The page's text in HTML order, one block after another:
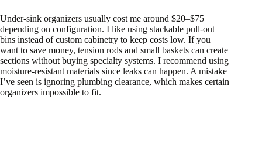
Under-sink organizers usually cost me around $20–$75
depending on configuration. I like using stackable pull-out
bins instead of custom cabinetry to keep costs low. If you
want to save money, tension rods and small baskets can create
sections without buying specialty systems. I recommend using
moisture-resistant materials since leaks can happen. A mistake
I’ve seen is ignoring plumbing clearance, which makes certain
organizers impossible to fit.